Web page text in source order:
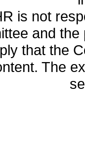
is not
and
that the
The